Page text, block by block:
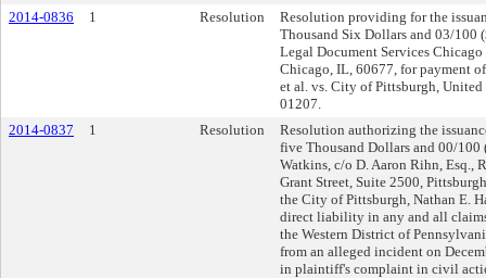
2014-0836
1 Resolution
Resolution providing for the
Thousand Six Dollars and 03/100
Legal Document Services
Chicago, IL, 60677, for payment
et al. vs. City of Pittsburgh,
01207.
2014-0837
1 Resolution
Resolution authorizing the
five Thousand Dollars and 00/
Watkins, c/o D. Aaron Rihn, Esq.,
Grant Street, Suite 2500,
the City of Pittsburgh, Nathan E.
direct liability in any and all
the Western District of
from an alleged incident on
in plaintiff's complaint in civil